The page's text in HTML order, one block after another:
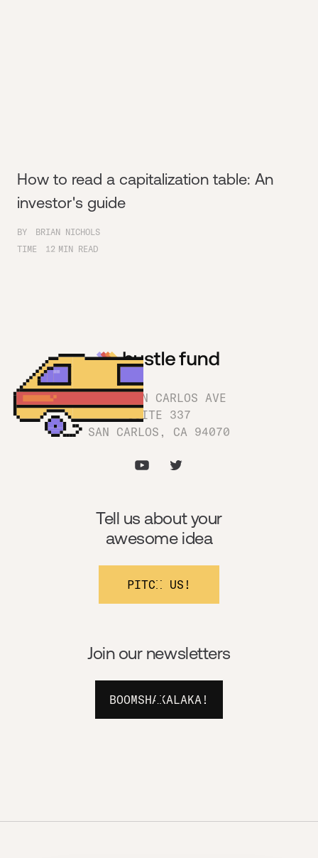
How to read a capitalization table: An
investor's guide
BY
BRIAN NICHOLS
TIME
12 MIN READ
1180 SAN CARLOS AVE
SUITE 337
SAN CARLOS, CA 94070
Join our newsletters
BOOMSHAKALAKA!
Tell us about your
awesome idea
PITCH US!